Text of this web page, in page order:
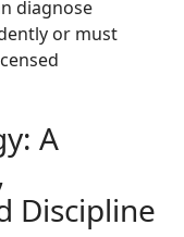
diagnose
or must
A
Discipline